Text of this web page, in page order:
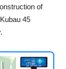
of
45